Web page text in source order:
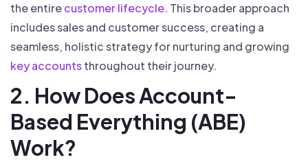
the entirecustomer lifecycle. This broader approach
includes sales and customer success, creating a
seamless, holistic strategy for nurturing and growing
key accountsthroughout their journey.
2. How Does Account-
Based Everything (ABE)
Work?